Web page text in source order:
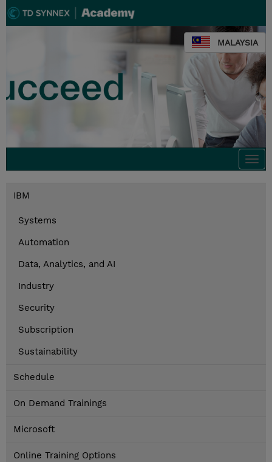
MALAYSIA
IBM
Systems
Automation
Data, Analytics, and AI
Industry
Security
Subscription
Sustainability
Schedule
On Demand Trainings
Microsoft
Online Training Options